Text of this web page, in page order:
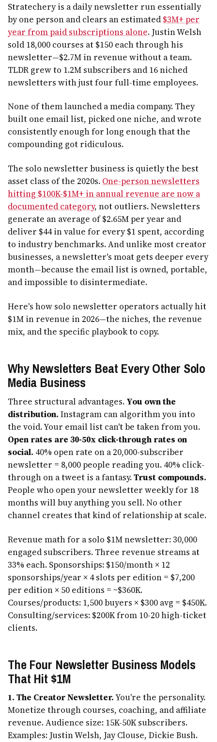
Stratechery is a daily newsletter run essentially
by one person and clears an estimated $3M+ per
year from paid subscriptions alone. Justin Welsh
sold 18,000 courses at $150 each through his
newsletter—$2.7M in revenue without a team.
TLDR grew to 1.2M subscribers and 16 niched
newsletters with just four full-time employees.
None of them launched a media company. They
built one email list, picked one niche, and wrote
consistently enough for long enough that the
compounding got ridiculous.
The solo newsletter business is quietly the best
asset class of the 2020s. One-person newsletters
hitting $100K-$1M+ in annual revenue are now a
documented category, not outliers. Newsletters
generate an average of $2.65M per year and
deliver $44 in value for every $1 spent, according
to industry benchmarks. And unlike most creator
businesses, a newsletter's moat gets deeper every
month—because the email list is owned, portable,
and impossible to disintermediate.
Here's how solo newsletter operators actually hit
$1M in revenue in 2026—the niches, the revenue
mix, and the specific playbook to copy.
Why Newsletters Beat Every Other Solo
Media Business
Three structural advantages. You own the
distribution. Instagram can algorithm you into
the void. Your email list can't be taken from you.
Open rates are 30-50x click-through rates on
social. 40% open rate on a 20,000-subscriber
newsletter = 8,000 people reading you. 40% click-
through on a tweet is a fantasy.Trust compounds.
People who open your newsletter weekly for 18
months will buy anything you sell. No other
channel creates that kind of relationship at scale.
Revenue math for a solo $1M newsletter: 30,000
engaged subscribers. Three revenue streams at
33% each. Sponsorships: $150/month × 12
sponsorships/year × 4 slots per edition = $7,200
per edition × 50 editions = ~$360K.
Courses/products: 1,500 buyers × $300 avg = $450K.
Consulting/services: $200K from 10-20 high-ticket
clients.
The Four Newsletter Business Models
That Hit $1M
1. The Creator Newsletter.You're the personality.
Monetize through courses, coaching, and affiliate
revenue. Audience size: 15K-50K subscribers.
Examples: Justin Welsh, Jay Clouse, Dickie Bush.